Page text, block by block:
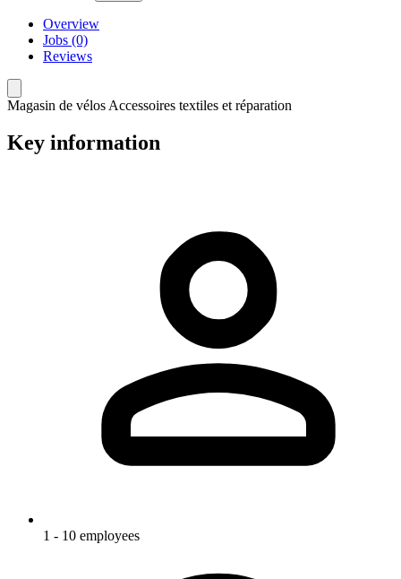
Overview
Jobs (0)
Reviews
Magasin de vélos Accessoires textiles et réparation
Key information
1 - 10 employees